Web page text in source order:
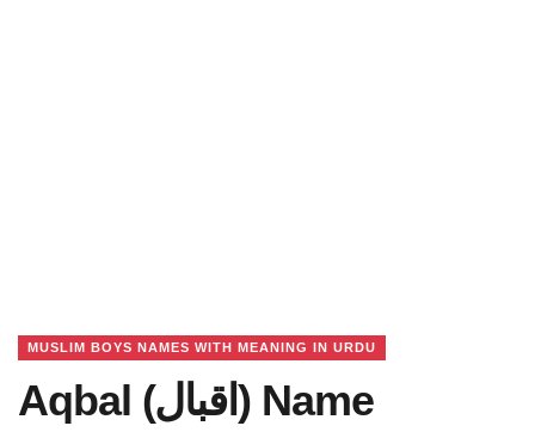
MUSLIM BOYS NAMES WITH MEANING IN URDU
Aqbal (اقبال) Name